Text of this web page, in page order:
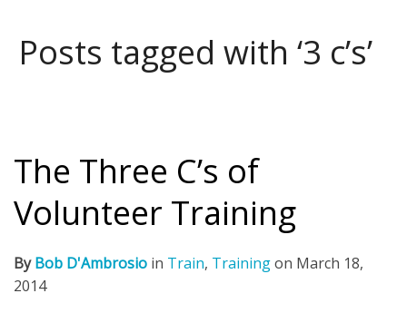
Posts tagged with ‘3 c’s’
The Three C’s of
Volunteer Training
ByBob D'Ambrosio in Train, Trainingon March 18,
2014